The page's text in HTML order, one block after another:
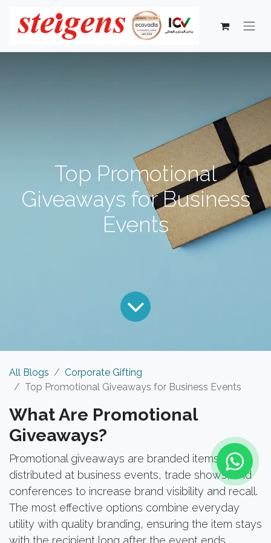
Top Promotional
Giveaways for Business
Events
All Blogs
Corporate Gifting
Top Promotional Giveaways for Business Events
What Are Promotional
Giveaways?
Promotional giveaways are branded items
distributed at business events, trade shows, and
conferences to increase brand visibility and recall.
The most effective options combine everyday
utility with quality branding, ensuring the item stays
with the recipient long after the event ends.